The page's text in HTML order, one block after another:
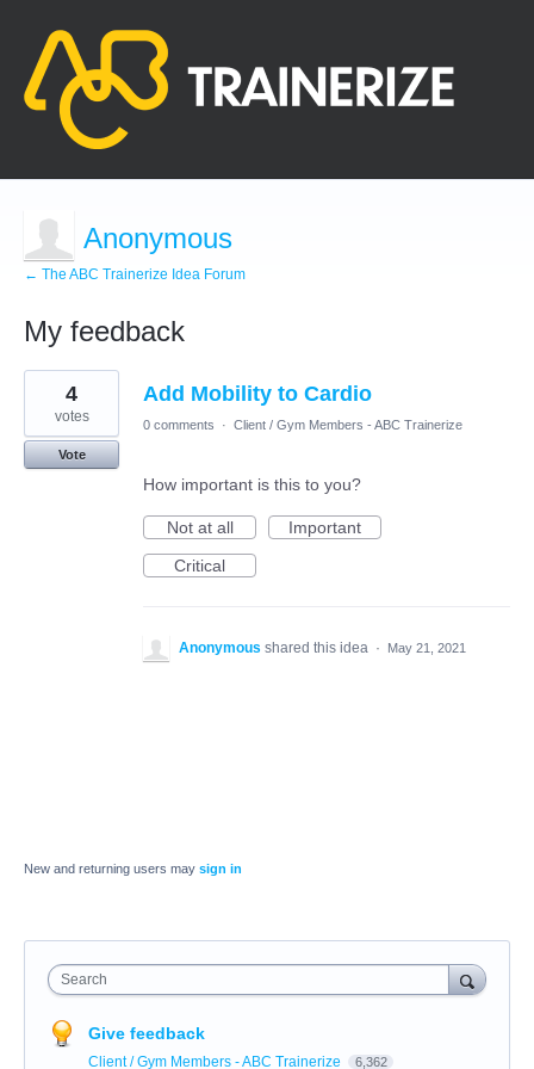
Anonymous
← The ABC Trainerize Idea Forum
My feedback
1
found
Add Mobility to Cardio
4
votes
Vote
0 comments · Client / Gym Members - ABC Trainerize
How important is this to you?
Not at all
Important
Critical
Anonymous shared this idea · May 21, 2021
New and returning users may sign in
Search
Give feedback
Client / Gym Members - ABC Trainerize 6,362